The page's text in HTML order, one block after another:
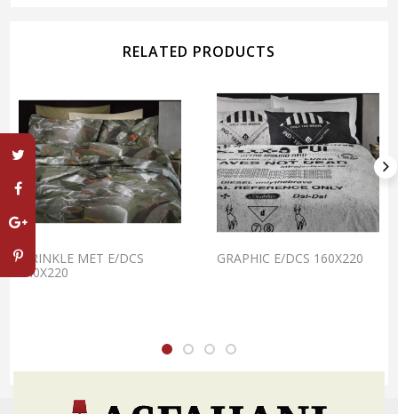
RELATED PRODUCTS
WRINKLE MET E/DCS
240X220
GRAPHIC E/DCS 160X220